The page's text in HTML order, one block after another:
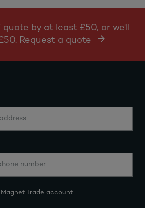
quote by at least £50, or we'll
Request a quote
Trade account